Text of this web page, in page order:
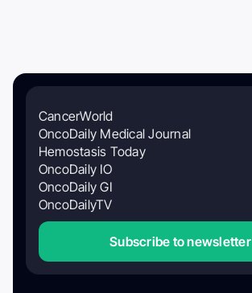
CancerWorld
OncoDaily Medical Journal
Hemostasis Today
OncoDaily IO
OncoDaily GI
OncoDailyTV
Subscribe to newsletter